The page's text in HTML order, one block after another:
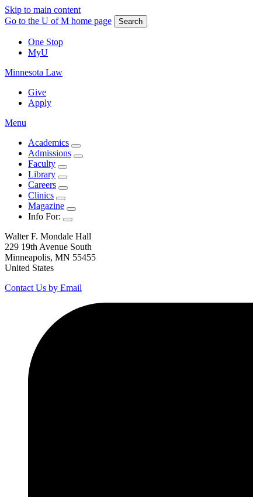
Skip to main content
Go to the U of M home page
Search
One Stop
MyU
Minnesota Law
Give
Apply
Menu
Academics
Admissions
Faculty
Library
Careers
Clinics
Magazine
Info For:
Walter F. Mondale Hall
229 19th Avenue South
Minneapolis, MN 55455
United States
Contact Us by Email